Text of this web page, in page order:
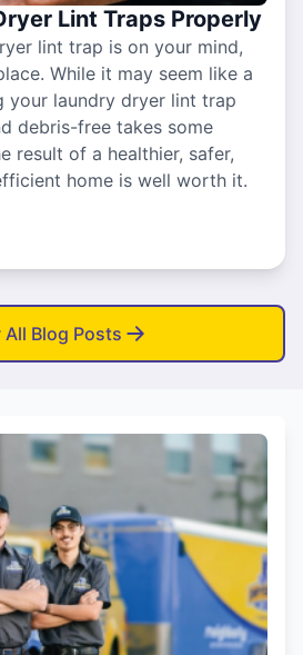
Lint Traps Properly
lint trap is on your mind,
While it may seem like a
your laundry dryer lint trap
debris-free takes some
result of a healthier, safer,
home is well worth it.
All Blog Posts